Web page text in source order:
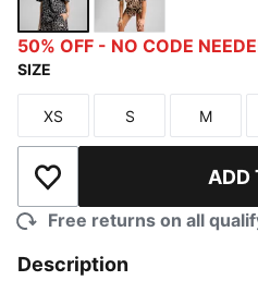
PUMA BlackAlpine Snow
50% OFF - NO CODE
SIZE
Size
XS
Size
S
Size
M
Add to Wishlist ADD
Free returns on all
Description